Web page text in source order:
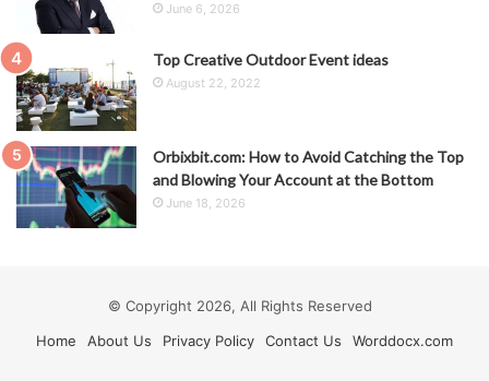
June 6, 2026
Top Creative Outdoor Event ideas
August 22, 2022
Orbixbit.com: How to Avoid Catching the Top
and Blowing Your Account at the Bottom
June 18, 2026
© Copyright 2026, All Rights Reserved
Home
About Us Privacy Policy Contact Us Worddocx.com